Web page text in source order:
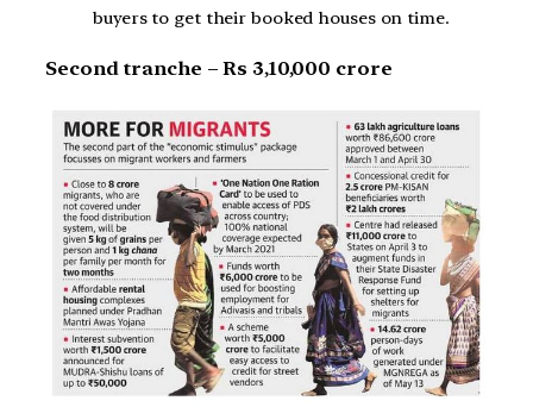
buyers to get their booked houses on time.
Second tranche – Rs 3,10,000 crore